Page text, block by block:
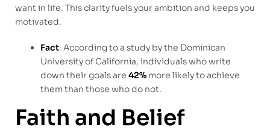
want in life. This clarity fuels your ambition and keeps you
motivated.
Fact: According to a study by the Dominican
University of California, individuals who write
down their goals are 42% more likely to achieve
them than those who do not.
Faith and Belief